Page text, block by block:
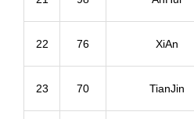
22 76 XiAn
23 70 TianJin